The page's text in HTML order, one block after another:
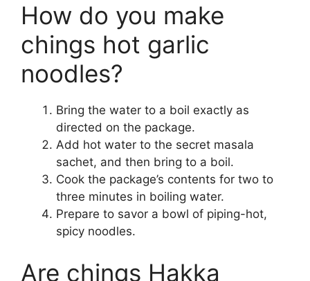
How do you make
chings hot garlic
noodles?
Bring the water to a boil exactly as
directed on the package.
Add hot water to the secret masala
sachet, and then bring to a boil.
Cook the package’s contents for two to
three minutes in boiling water.
Prepare to savor a bowl of piping-hot,
spicy noodles.
Are chings Hakka